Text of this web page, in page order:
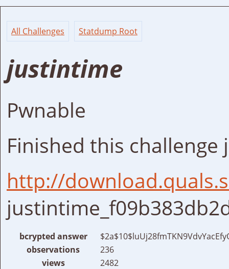
All Challenges Statdump Root
justintime
Pwnable
Finished this
http://
bcrypted answer
observations
236
views
2482